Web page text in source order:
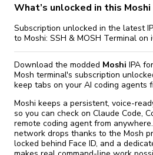
What’s unlocked in this
Subscription unlocked in the latest
to Moshi: SSH & MOSH Terminal
Download the modded Moshi IPA
Mosh terminal's subscription
keep tabs on your AI coding agents
Moshi keeps a persistent, voice-
so you can check on Claude Code,
remote coding agent from
network drops thanks to the Mosh
locked behind Face ID, and a